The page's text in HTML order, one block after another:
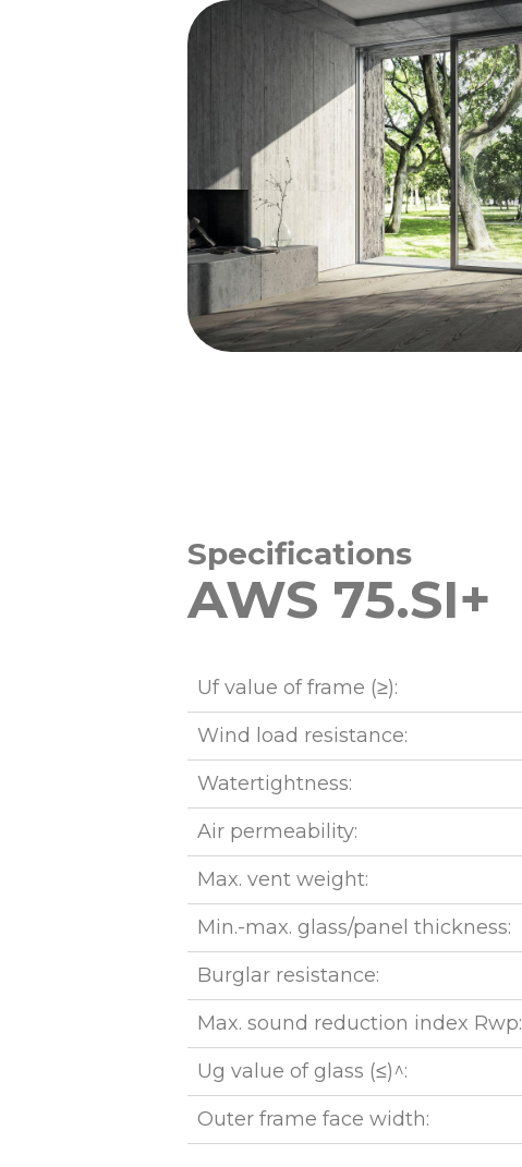
Specifications
AWS 75.SI+
Uf value of frame (≥):
Wind load resistance:
Watertightness:
Air permeability:
Max. vent weight:
Min.-max. glass/panel thickness:
Burglar resistance:
Max. sound reduction index Rwp:
Ug value of glass (≤)^:
Outer frame face width: